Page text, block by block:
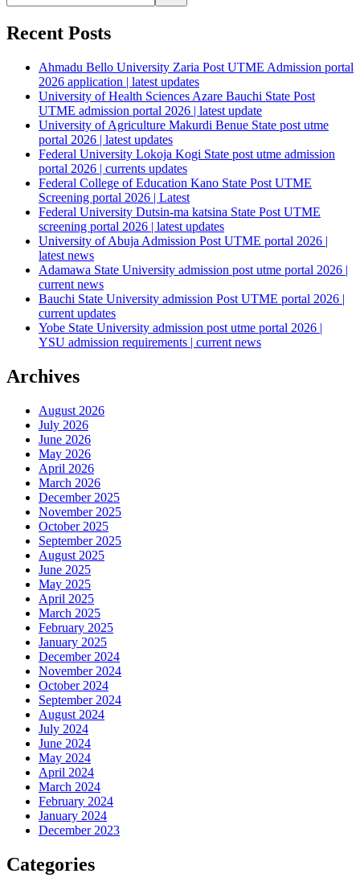
Recent Posts
Ahmadu Bello University Zaria Post UTME Admission portal
2026 application | latest updates
University of Health Sciences Azare Bauchi State Post
UTME admission portal 2026 | latest update
University of Agriculture Makurdi Benue State post utme
portal 2026 | latest updates
Federal University Lokoja Kogi State post utme admission
portal 2026 | currents updates
Federal College of Education Kano State Post UTME
Screening portal 2026 | Latest
Federal University Dutsin-ma katsina State Post UTME
screening portal 2026 | latest updates
University of Abuja Admission Post UTME portal 2026 |
latest news
Adamawa State University admission post utme portal 2026 |
current news
Bauchi State University admission Post UTME portal 2026 |
current updates
Yobe State University admission post utme portal 2026 |
YSU admission requirements | current news
Archives
August 2026
July 2026
June 2026
May 2026
April 2026
March 2026
December 2025
November 2025
October 2025
September 2025
August 2025
June 2025
May 2025
April 2025
March 2025
February 2025
January 2025
December 2024
November 2024
October 2024
September 2024
August 2024
July 2024
June 2024
May 2024
April 2024
March 2024
February 2024
January 2024
December 2023
Categories